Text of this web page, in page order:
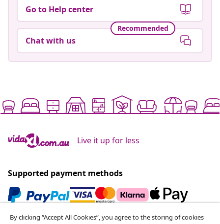
Go to Help center
Recommended
Chat with us
Live it up for less
Supported payment methods
By clicking “Accept All Cookies”, you agree to the storing of cookies